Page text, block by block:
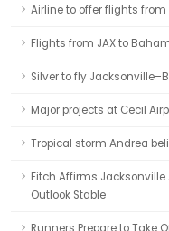
Airline to offer flights
Flights from JAX to
Silver to fly
Major projects at Cecil
Tropical storm Andrea
Fitch Affirms Jacksonville
Outlook Stable